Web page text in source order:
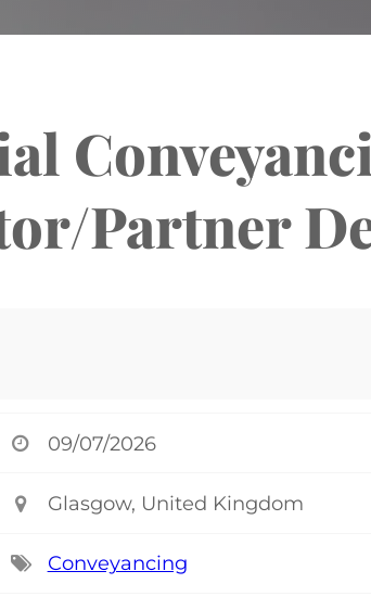
Partner
09/07/2026
Glasgow, United Kingdom
Conveyancing